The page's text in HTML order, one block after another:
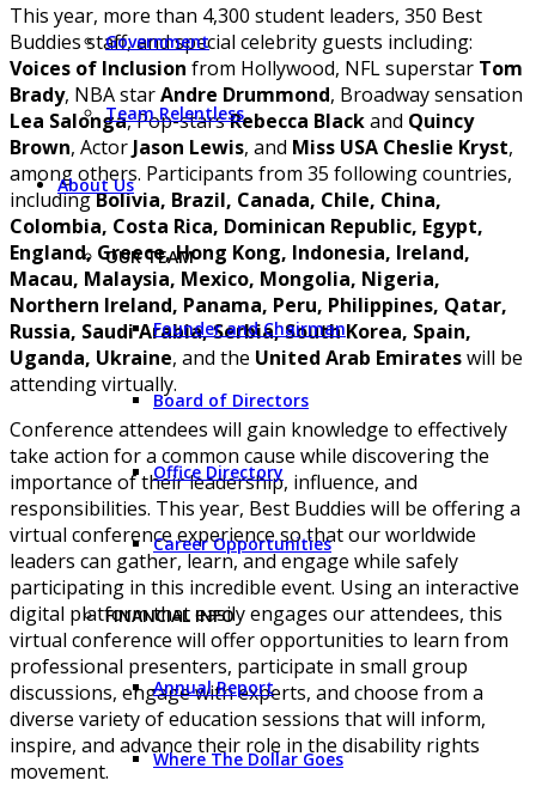
Government
Team Relentless
About Us
OUR TEAM
Founder and Chairman
Board of Directors
Office Directory
Career Opportunities
FINANCIAL INFO
Annual Report
Where The Dollar Goes
This year, more than 4,300 student leaders, 350 Best
Buddies staff, and special celebrity guests including:
Voices of Inclusion from Hollywood, NFL superstar Tom
Brady, NBA starAndre Drummond, Broadway sensation
Lea Salonga, Pop-starsRebecca Blackand Quincy
Brown, Actor Jason Lewis, and Miss USA Cheslie Kryst,
among others. Participants from 35 following countries,
includingBolivia, Brazil, Canada, Chile, China,
Colombia, Costa Rica, Dominican Republic, Egypt,
England, Greece, Hong Kong, Indonesia, Ireland,
Macau, Malaysia, Mexico, Mongolia, Nigeria,
Northern Ireland, Panama, Peru, Philippines, Qatar,
Russia, Saudi Arabia, Serbia, South Korea, Spain,
Uganda, Ukraine, and the United Arab Emirateswill be
attending virtually.
Conference attendees will gain knowledge to effectively
take action for a common cause while discovering the
importance of their leadership, influence, and
responsibilities. This year, Best Buddies will be offering a
virtual conference experience so that our worldwide
leaders can gather, learn, and engage while safely
participating in this incredible event. Using an interactive
digital platform that easily engages our attendees, this
virtual conference will offer opportunities to learn from
professional presenters, participate in small group
discussions, engage with experts, and choose from a
diverse variety of education sessions that will inform,
inspire, and advance their role in the disability rights
movement.